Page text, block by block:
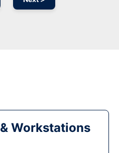
Workstations